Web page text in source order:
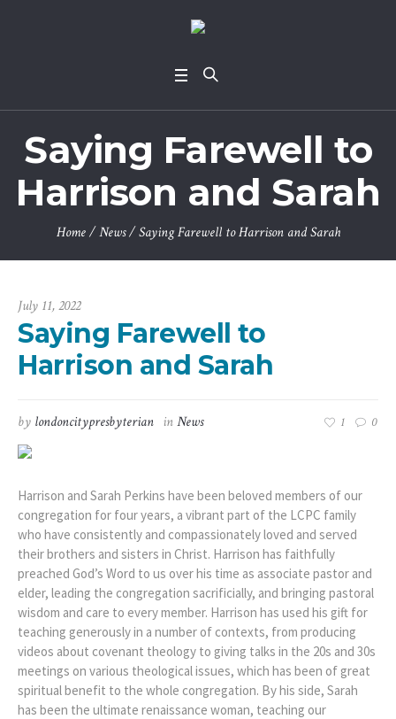
Saying Farewell to
Harrison and Sarah
Home /News /Saying Farewell to Harrison and Sarah
July 11, 2022
Saying Farewell to
Harrison and Sarah
by londoncitypresbyterian inNews 1 0
Harrison and Sarah Perkins have been beloved members of our
congregation for four years, a vibrant part of the LCPC family
who have consistently and compassionately loved and served
their brothers and sisters in Christ. Harrison has faithfully
preached God’s Word to us over his time as associate pastor and
elder, leading the congregation sacrificially, and bringing pastoral
wisdom and care to every member. Harrison has used his gift for
teaching generously in a number of contexts, from producing
videos about covenant theology to giving talks in the 20s and 30s
meetings on various theological issues, which has been of great
spiritual benefit to the whole congregation. By his side, Sarah
has been the ultimate renaissance woman, teaching our